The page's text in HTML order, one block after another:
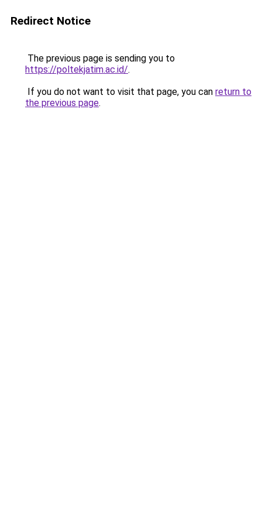
Redirect Notice
The previous page is sending you to
https://poltekjatim.ac.id/.
If you do not want to visit that page, you can return to
the previous page.